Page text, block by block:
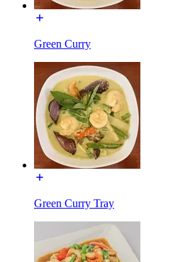
Green Curry
Green Curry Tray